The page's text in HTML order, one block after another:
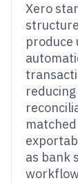
Xero
produce
as bank